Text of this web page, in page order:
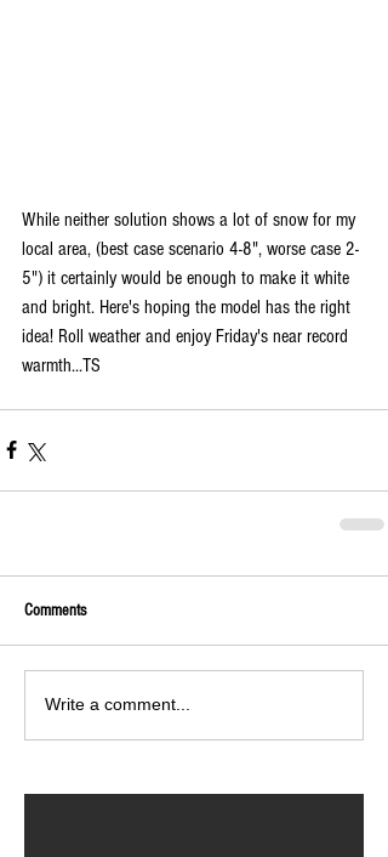
While neither solution shows a lot of snow for my
local area, (best case scenario 4-8", worse case 2-
5") it certainly would be enough to make it white
and bright. Here's hoping the model has the right
idea! Roll weather and enjoy Friday's near record
warmth...TS
Comments
Write a comment...